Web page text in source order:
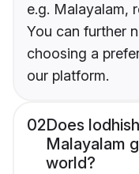
e.g. Malayalam,
You can further
choosing a
our platform.
02Does
Malayalam
world?